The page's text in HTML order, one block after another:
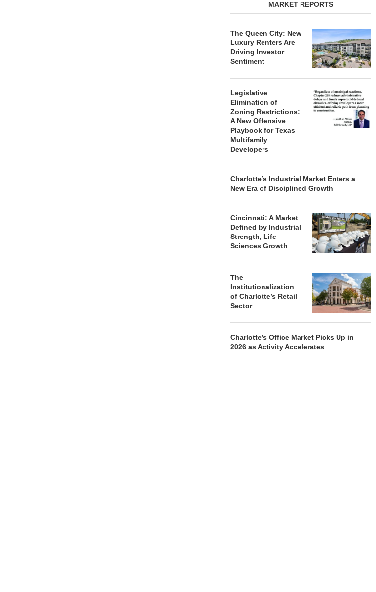
MARKET REPORTS
The Queen City: New
Luxury Renters Are
Driving Investor
Sentiment
Legislative
Elimination of
Zoning Restrictions:
A New Offensive
Playbook for Texas
Multifamily
Developers
Charlotte’s Industrial Market Enters a
New Era of Disciplined Growth
Cincinnati: A Market
Defined by Industrial
Strength, Life
Sciences Growth
The
Institutionalization
of Charlotte’s Retail
Sector
Charlotte’s Office Market Picks Up in
2026 as Activity Accelerates